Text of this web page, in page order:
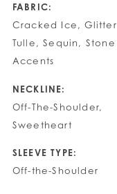
FABRIC:
Cracked Ice, Glitter
Tulle, Sequin, Stone
Accents
NECKLINE:
Off-The-Shoulder,
Sweetheart
SLEEVE TYPE:
Off-the-Shoulder